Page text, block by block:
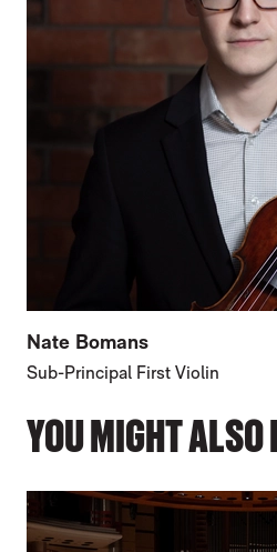
Nate Bomans
Sub-Principal First Violin
YOU MIGHT